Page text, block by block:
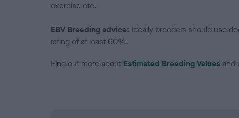
exercise etc.
EBV Breeding advice: Ideally breeders should use
rating of at least 60%.
Find out more about Estimated Breeding Values and